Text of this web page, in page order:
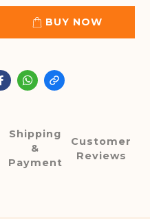
BUY NOW
Shipping
&
Payment
Customer
Reviews